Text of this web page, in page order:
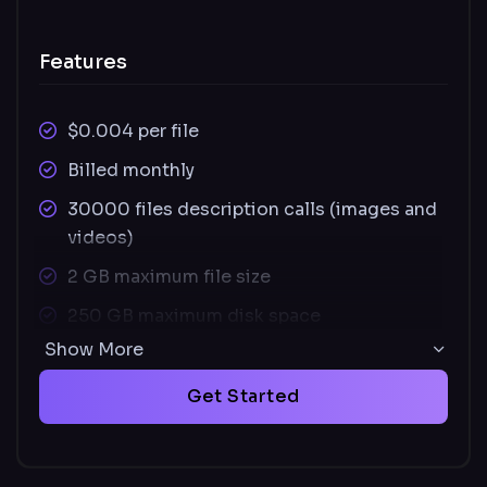
Features
$0.004 per file
Billed monthly
30000 files description calls (images and
videos)
2 GB maximum file size
250 GB maximum disk space
Supported images file types: JPEG, PNG,
Supported video file types: MOV, MP4
Show More
Get Started